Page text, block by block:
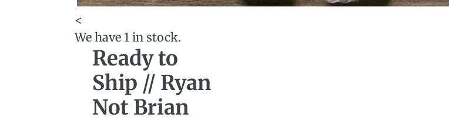
<
We have 1 in stock.
Ready to
Ship // Ryan
Not Brian